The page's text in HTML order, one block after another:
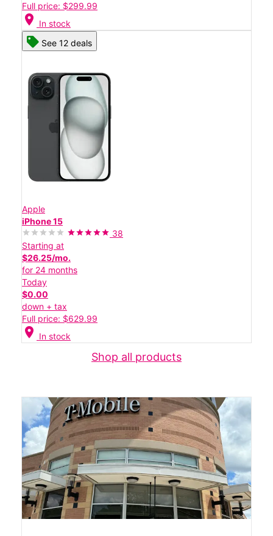
Full price: $299.99
location_on In stock
See 12 deals
Apple
iPhone 15
38
Starting at
$26.25/mo.
for 24 months
Today
$0.00
down + tax
Full price: $629.99
location_on In stock
Shop all products